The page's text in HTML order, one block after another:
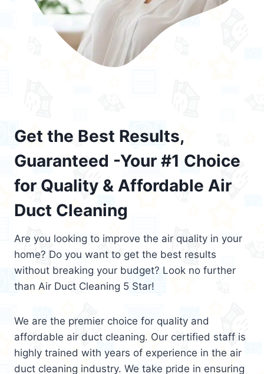
Get the Best Results,
Guaranteed -Your #1 Choice
for Quality & Affordable Air
Duct Cleaning
Are you looking to improve the air quality in your
home? Do you want to get the best results
without breaking your budget? Look no further
than Air Duct Cleaning 5 Star!
We are the premier choice for quality and
affordable air duct cleaning. Our certified staff is
highly trained with years of experience in the air
duct cleaning industry. We take pride in ensuring